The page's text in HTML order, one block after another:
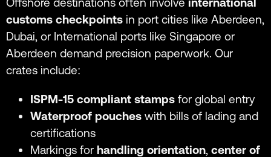
customs checkpoints in port cities like Aberdeen,
Dubai, or International ports like Singapore or
Aberdeen demand precision paperwork. Our
crates include:
ISPM-15 compliant stamps for global entry
Waterproof pouches with bills of lading and
certifications
Markings for handling orientation, center of